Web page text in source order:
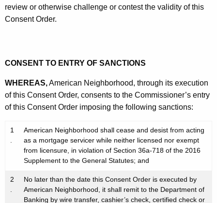
review or otherwise challenge or contest the validity of this
Consent Order.
CONSENT TO ENTRY OF SANCTIONS
WHEREAS,American Neighborhood, through its execution
of this Consent Order, consents to the Commissioner’s entry
of this Consent Order imposing the following sanctions:
1
.
American Neighborhood shall cease and desist from acting
as a mortgage servicer while neither licensed nor exempt
from licensure, in violation of Section 36a-718 of the 2016
Supplement to the General Statutes; and
2
.
No later than the date this Consent Order is executed by
American Neighborhood, it shall remit to the Department of
Banking by wire transfer, cashier’s check, certified check or